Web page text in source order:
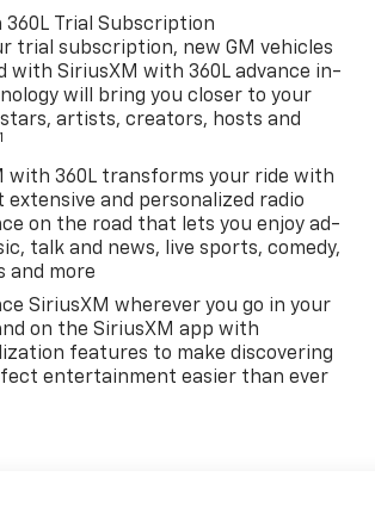
Trial Subscription
trial subscription, new GM vehicles
with SiriusXM with 360L advance in-
will bring you closer to your
artists, creators, hosts and
1
with 360L transforms your ride with
extensive and personalized radio
on the road that lets you enjoy ad-
talk and news, live sports, comedy,
and more
SiriusXM wherever you go in your
on the SiriusXM app with
features to make discovering
entertainment easier than ever